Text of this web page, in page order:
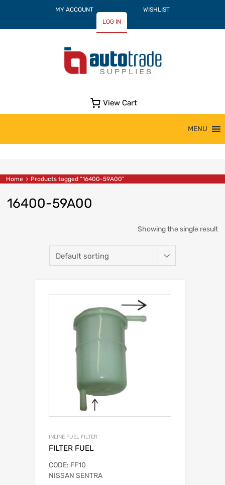
MY ACCOUNT
WISHLIST
LOG IN
View Cart
MENU
Home Products tagged “16400-59A00”
16400-59A00
Showing the single result
INLINE FUEL FILTER
FILTER FUEL
CODE: FF10
NISSAN SENTRA